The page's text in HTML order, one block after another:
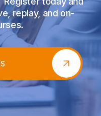
replay, and on-